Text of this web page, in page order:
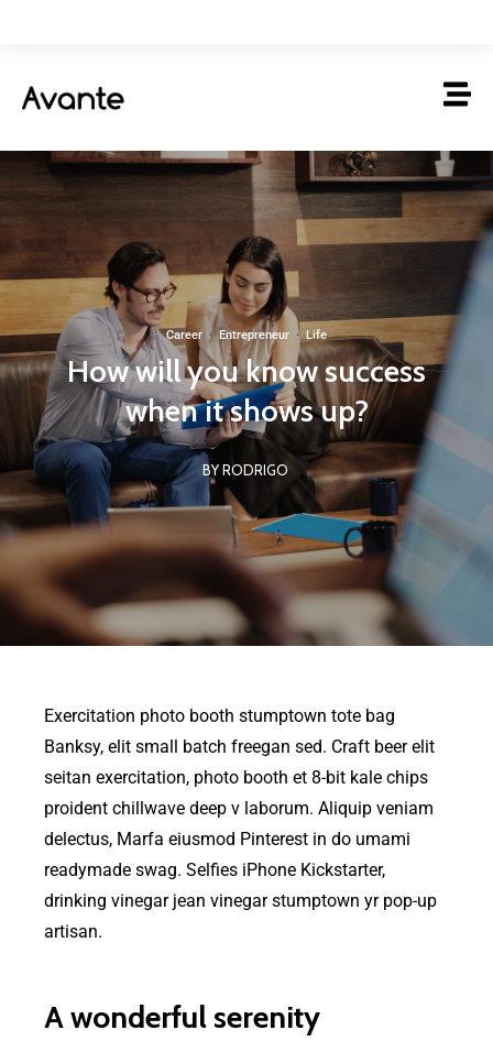
Career ·Entrepreneur ·Life
How will you know success
when it shows up?
BY RODRIGO
Exercitation photo booth stumptown tote bag
Banksy, elit small batch freegan sed. Craft beer elit
seitan exercitation, photo booth et 8-bit kale chips
proident chillwave deep v laborum. Aliquip veniam
delectus, Marfa eiusmod Pinterest in do umami
readymade swag. Selfies iPhone Kickstarter,
drinking vinegar jean vinegar stumptown yr pop-up
artisan.
A wonderful serenity